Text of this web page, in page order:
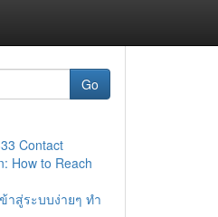
Go
Contact
How to Reach
าสู่ระบบง่ายๆ ทำ